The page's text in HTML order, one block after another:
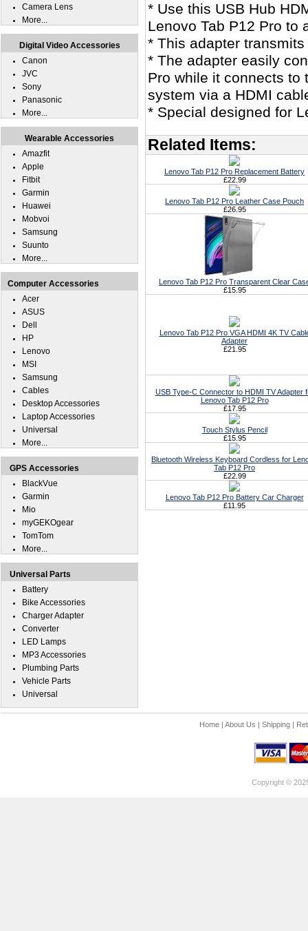
* Use this USB Hub
Lenovo Tab P12 Pro to
* This adapter
* The adapter easily
Pro while it connects to
system via a HDMI
* Special designed for
Related Items:
Lenovo Tab P12 Pro Replacement Battery
£22.99
Lenovo Tab P12 Pro Leather Case Pouch
£26.95
Lenovo Tab P12 Pro Transparent Clear
£15.95
Lenovo Tab P12 Pro VGA HDMI 4K TV
Adapter
£21.95
USB Type-C Connector to HDMI TV Adapter
Lenovo Tab P12 Pro
£17.95
Touch Stylus Pencil
£15.95
Bluetooth Wireless Keyboard Cordless for
Tab P12 Pro
£22.99
Lenovo Tab P12 Pro Battery Car Charger
£11.95
Camera Lens
More...
Digital Video Accessories
Canon
JVC
Sony
Panasonic
More...
Wearable Accessories
Amazfit
Apple
Fitbit
Garmin
Huawei
Mobvoi
Samsung
Suunto
More...
Computer Accessories
Acer
ASUS
Dell
HP
Lenovo
MSI
Samsung
Cables
Desktop Accessories
Laptop Accessories
Universal
More...
GPS Accessories
BlackVue
Garmin
Mio
myGEKOgear
TomTom
More...
Universal Parts
Battery
Bike Accessories
Charger Adapter
Converter
LED Lamps
MP3 Accessories
Plumbing Parts
Vehicle Parts
Universal
Home| About Us | Shipping|
Copyright ©